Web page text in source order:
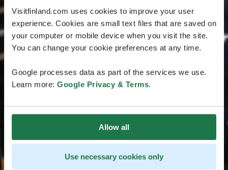
Visitfinland.com uses cookies to improve your user
experience. Cookies are small text files that are saved on
your computer or mobile device when you visit the site.
You can change your cookie preferences at any time.
Google processes data as part of the services we use.
Learn more: Google Privacy & Terms.
Allow all
Use necessary cookies only